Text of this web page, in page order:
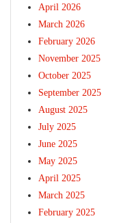
April 2026
March 2026
February 2026
November 2025
October 2025
September 2025
August 2025
July 2025
June 2025
May 2025
April 2025
March 2025
February 2025